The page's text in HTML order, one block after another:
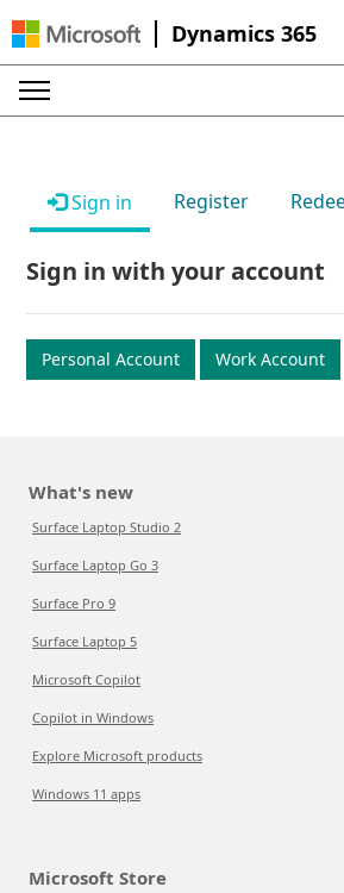
Dynamics 365
Sign in Register
Sign in with your account
Personal Account Work Account
What's new
Surface Laptop Studio 2
Surface Laptop Go 3
Surface Pro 9
Surface Laptop 5
Microsoft Copilot
Copilot in Windows
Explore Microsoft products
Windows 11 apps
Microsoft Store